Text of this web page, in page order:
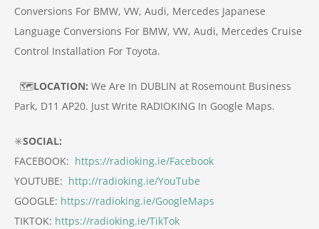
Conversions For BMW, VW, Audi, Mercedes Japanese
Language Conversions For BMW, VW, Audi, Mercedes Cruise
Control Installation For Toyota.
🗺️LOCATION: We Are In DUBLIN at Rosemount Business
Park, D11 AP20. Just Write RADIOKING In Google Maps.
✳️SOCIAL:
FACEBOOK: https://radioking.ie/Facebook
YOUTUBE: http://radioking.ie/YouTube
GOOGLE: https://radioking.ie/GoogleMaps
TIKTOK: https://radioking.ie/TikTok